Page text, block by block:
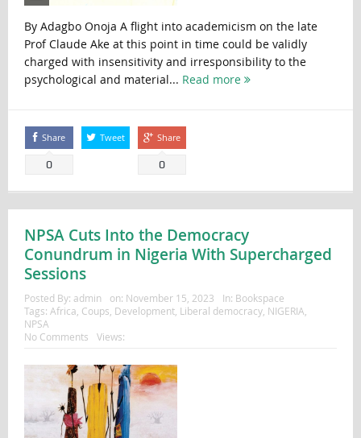
By Adagbo Onoja A flight into academicism on the late
Prof Claude Ake at this point in time could be validly
charged with insensitivity and irresponsibility to the
psychological and material... Read more
Share
0
Tweet Share
0
NPSA Cuts Into the Democracy
Conundrum in Nigeria With Supercharged
Sessions
Posted By: admin on: November 15, 2023 In: Bookspace
Tags: Africa Coups Development, Liberal democracy, NIGERIA
NPSA
No Comments
Views: